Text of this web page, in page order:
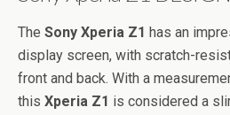
The Sony Xperia Z1 has an
display screen, with scratch-
front and back. With a
this Xperia Z1 is considered a